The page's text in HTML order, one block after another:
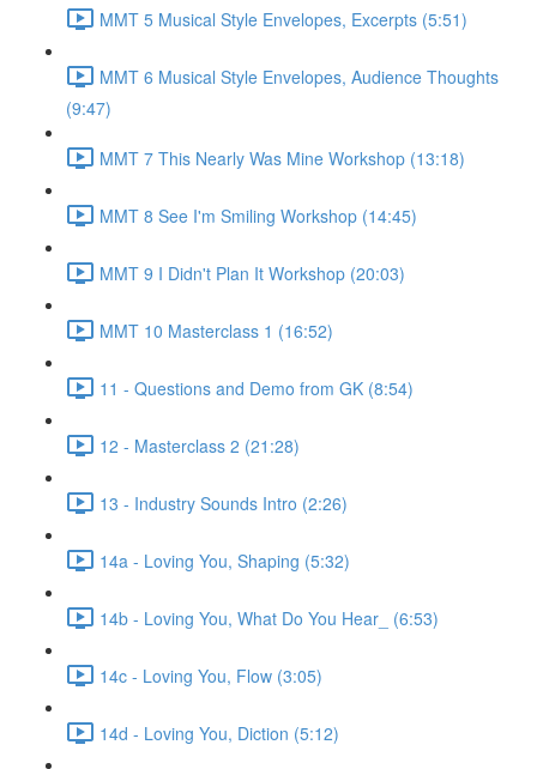
MMT 5 Musical Style Envelopes, Excerpts (5:51)
MMT 6 Musical Style Envelopes, Audience Thoughts
(9:47)
MMT 7 This Nearly Was Mine Workshop (13:18)
MMT 8 See I'm Smiling Workshop (14:45)
MMT 9 I Didn't Plan It Workshop (20:03)
MMT 10 Masterclass 1 (16:52)
11 - Questions and Demo from GK (8:54)
12 - Masterclass 2 (21:28)
13 - Industry Sounds Intro (2:26)
14a - Loving You, Shaping (5:32)
14b - Loving You, What Do You Hear_ (6:53)
14c - Loving You, Flow (3:05)
14d - Loving You, Diction (5:12)